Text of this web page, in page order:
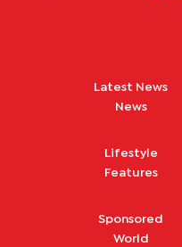
Latest News
News
Lifestyle
Features
Sponsored
World